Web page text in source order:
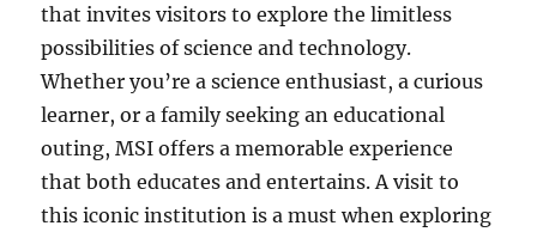
that invites visitors to explore the limitless
possibilities of science and technology.
Whether you’re a science enthusiast, a curious
learner, or a family seeking an educational
outing, MSI offers a memorable experience
that both educates and entertains. A visit to
this iconic institution is a must when exploring